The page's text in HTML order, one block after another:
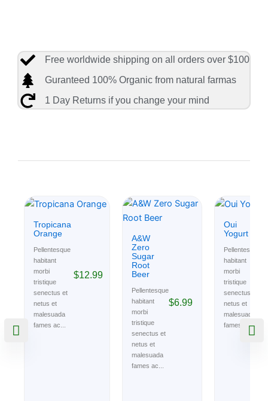
Free worldwide shipping on all orders over $100
Guranteed 100% Organic from natural farmas
1 Day Returns if you change your mind
Tropicana
Orange
Pellentesque
habitant
morbi
tristique
senectus et
netus et
malesuada
fames ac...
$12.99
A&W
Zero
Sugar
Root
Beer
Pellentesque
habitant
morbi
tristique
senectus et
netus et
malesuada
fames ac...
$6.99
Oui
Yogurt
Pellentesque
habitant
morbi
tristique
senectus et
netus et
malesuada
fames ac...